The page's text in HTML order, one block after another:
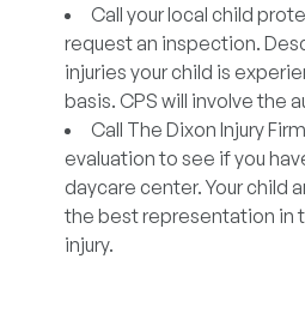
Call your local child
request an inspection.
injuries your child is
basis. CPS will involve the
Call The Dixon Injury
evaluation to see if you
daycare center. Your child
the best representation in
injury.